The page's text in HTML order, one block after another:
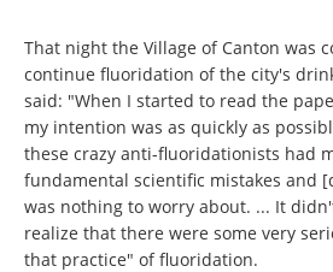
That night the Village of Canton was
continue fluoridation of the city's
said: "When I started to read the
my intention was as quickly as
these crazy anti-fluoridationists had
fundamental scientific mistakes and
was nothing to worry about. ... It
realize that there were some very
that practice" of fluoridation.